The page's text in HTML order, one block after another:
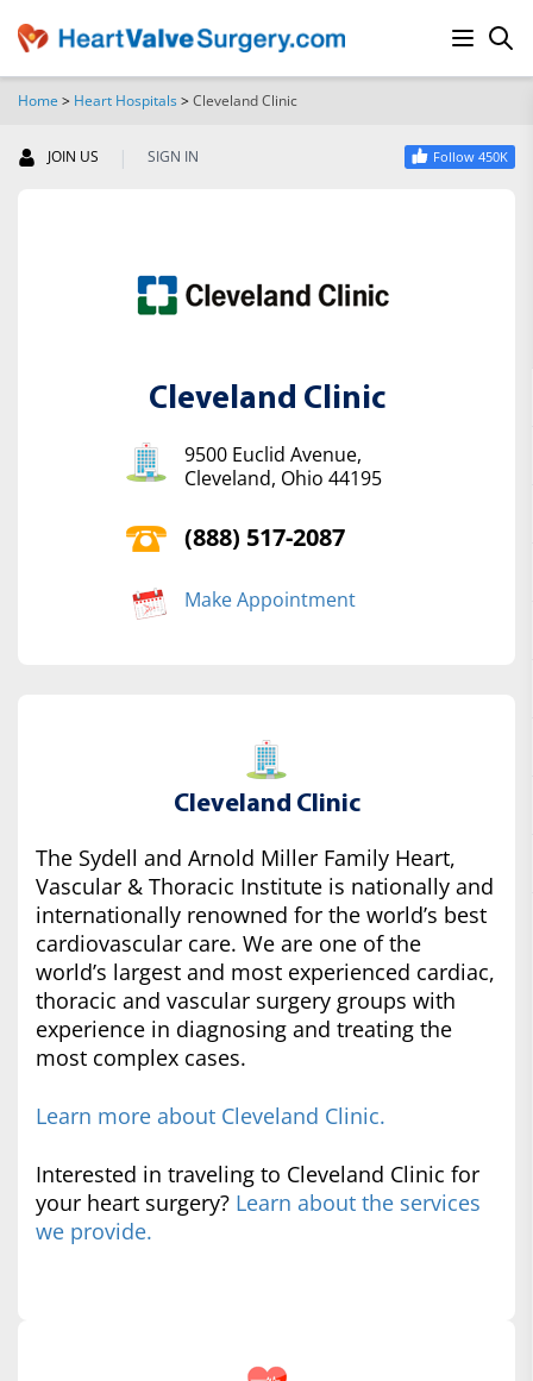
Home > Heart Hospitals>Cleveland Clinic
JOIN US | SIGN IN Follow 450K
Cleveland Clinic
9500 Euclid Avenue,
Cleveland, Ohio 44195
(888) 517-2087
Make Appointment
Cleveland Clinic
The Sydell and Arnold Miller Family Heart,
Vascular & Thoracic Institute is nationally and
internationally renowned for the world’s best
cardiovascular care. We are one of the
world’s largest and most experienced cardiac,
thoracic and vascular surgery groups with
experience in diagnosing and treating the
most complex cases.
Learn more about Cleveland Clinic.
Interested in traveling to Cleveland Clinic for
your heart surgery? Learn about the services
we provide.